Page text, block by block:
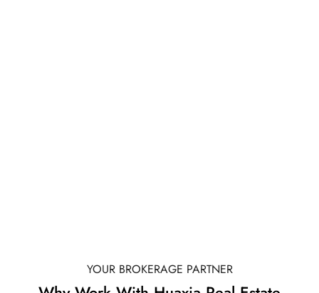
YOUR BROKERAGE PARTNER